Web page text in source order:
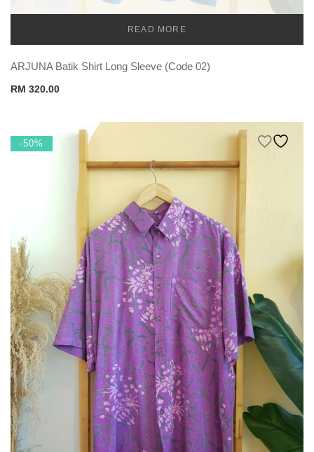
READ MORE
ARJUNA Batik Shirt Long Sleeve (Code 02)
RM 320.00
-50%